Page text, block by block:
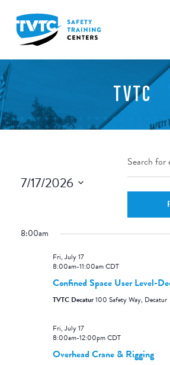
TVTC
Views
Enter
Search
Events
by
7/17/2026
8:00am
Fri, July 17
8:00am-11:00amCDT
Confined Space User Level-
TVTC Decatur100 Safety Way, Decatur
Fri, July 17
8:00am-12:00pmCDT
Overhead Crane & Rigging